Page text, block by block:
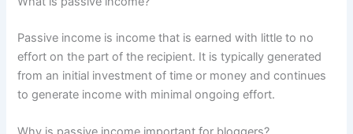
Passive income is income that is earned with little to no
effort on the part of the recipient. It is typically generated
from an initial investment of time or money and continues
to generate income with minimal ongoing effort.